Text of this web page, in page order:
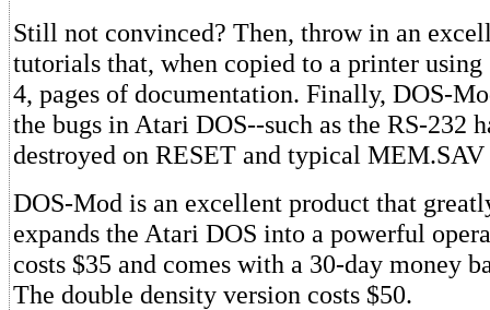
Still not convinced? Then, throw in an
tutorials that, when copied to a printer
4, pages of documentation. Finally, DOS-
the bugs in Atari DOS--such as the RS-232
destroyed on RESET and typical
DOS-Mod is an excellent product that
expands the Atari DOS into a powerful
costs $35 and comes with a 30-day money
The double density version costs $50.